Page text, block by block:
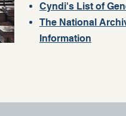
Cyndi's List of
The National
Information